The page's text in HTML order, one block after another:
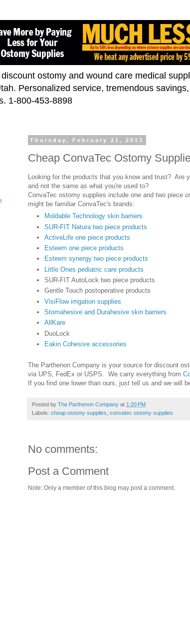
ostomy and wound care medical
Personalized service, tremendous
1-800-453-8898
Thursday, February 21, 2013
Cheap ConvaTec Ostomy
Looking for the products that you know and trust? Are
and not the same as what you're used to?
ConvaTec ostomy supplies include one and two
might be familiar ConvaTec's brands:
Moldable Technology skin barriers
SUR-FIT Natura two piece products
ActiveLife one piece products
Esteem one piece products
Esteem synergy two piece products
Little Ones pediatric care products
SUR-FIT AutoLock two piece products
Gentle Touch postoperative products
VisiFlow irrigation supplies
Stomahesive and Durahesive skin barriers
AllKare
DuoLock
Eakin Cohesive accessories
The Parthenon Company is your source for discount
via UPS, FedEx or USPS. We carry everything from
If you find one lower than ours, just tell us and we will
Posted by The Parthenon Company at 1:20 PM
Labels: cheap ostomy supplies, convatec ostomy supplies
No comments:
Post a Comment
Note: Only a member of this blog may post a comment.